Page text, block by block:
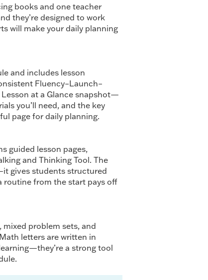
books and one teacher
they’re designed to work
will make your daily planning
and includes lesson
Fluency–Launch–
at a Glance snapshot—
you’ll need, and the key
page for daily planning.
guided lesson pages,
and Thinking Tool. The
gives students structured
routine from the start pays off
problem sets, and
letters are written in
a strong tool